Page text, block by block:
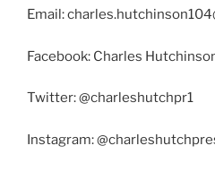
Email:
Facebook: Charles
Twitter: @charleshutchpr1
Instagram: